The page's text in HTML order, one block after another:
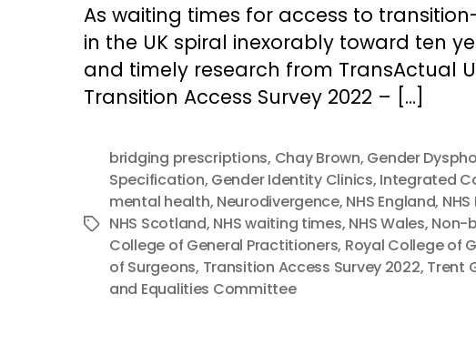
As waiting times for access to
in the UK spiral inexorably toward ten
and timely research from TransActual
Transition Access Survey 2022 – […]
Tags
bridging prescriptions, Chay Brown, Gender
Specification, Gender Identity Clinics, Integrated
mental health, Neurodivergence, NHS England,
NHS Scotland, NHS waiting times, NHS Wales, Non-
College of General Practitioners, Royal College of
of Surgeons, Transition Access Survey 2022, Trent
and Equalities Committee